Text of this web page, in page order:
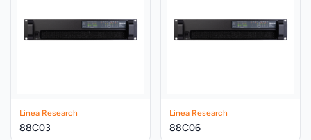
Linea Research
88C03
Linea Research
88C06